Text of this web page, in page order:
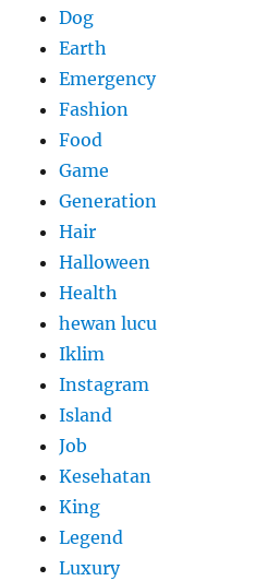
Dog
Earth
Emergency
Fashion
Food
Game
Generation
Hair
Halloween
Health
hewan lucu
Iklim
Instagram
Island
Job
Kesehatan
King
Legend
Luxury